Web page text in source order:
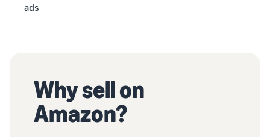
ads
Why sell on
Amazon?